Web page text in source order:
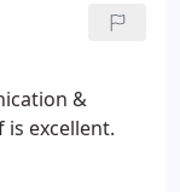
Gainesville,
caring,
at PRC, I
PRC to
who have
to PRC
&
excellent.